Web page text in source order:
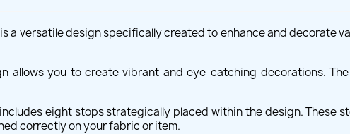
a versatile design specifically created to enhance and decorate
allows you to create vibrant and eye-catching decorations.
eight stops strategically placed within the design. These
correctly on your fabric or item.